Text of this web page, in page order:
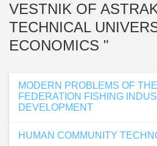
VESTNIK OF
TECHNICAL
ECONOMICS "
MODERN PROBLEMS OF
FEDERATION FISHING
DEVELOPMENT
HUMAN COMMUNITY